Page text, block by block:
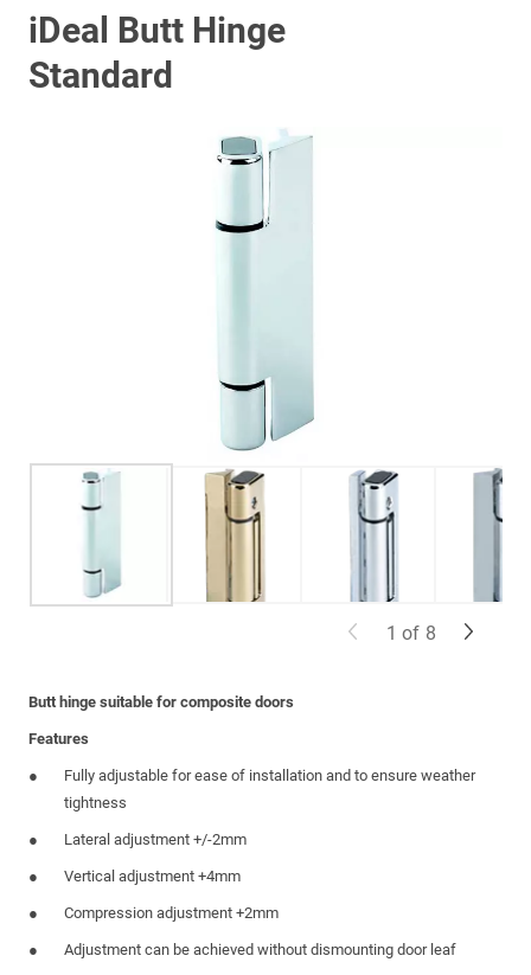
iDeal Butt Hinge
Standard
Butt hinge suitable for composite doors
Features
Fully adjustable for ease of installation and to ensure weather
tightness
Lateral adjustment +/-2mm
Vertical adjustment +4mm
Compression adjustment +2mm
Adjustment can be achieved without dismounting door leaf
1 of 8